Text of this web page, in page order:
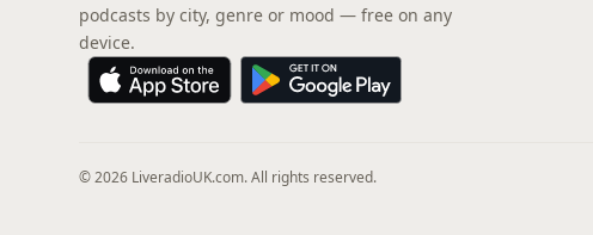
podcasts by city, genre or mood — free on any
device.
© 2026 LiveradioUK.com. All rights reserved.